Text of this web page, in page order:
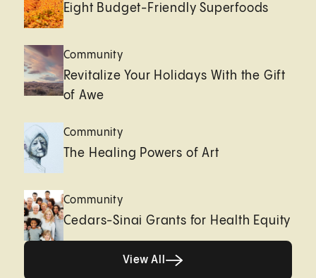
Eight Budget-Friendly Superfoods
Community
Revitalize Your Holidays With the Gift
of Awe
Community
The Healing Powers of Art
Community
Cedars-Sinai Grants for Health Equity
View All